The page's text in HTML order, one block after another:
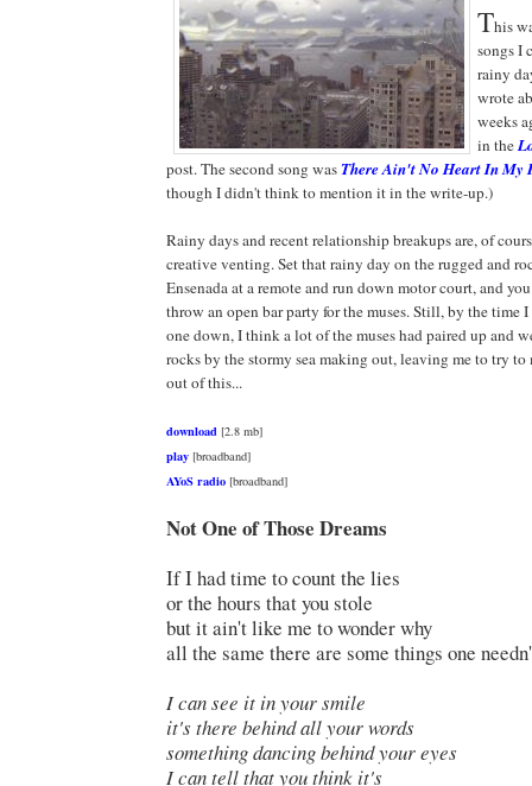
This
songs I
rainy
wrote
weeks
in the
post. The second song wasThere Ain't No Heart In My
though I didn't think to mention it in the write-up.)
Rainy days and recent relationship breakups are, of
creative venting. Set that rainy day on the rugged and
Ensenada at a remote and run down motor court, and
throw an open bar party for the muses. Still, by the time
one down, I think a lot of the muses had paired up and
rocks by the stormy sea making out, leaving me to try to
out of this...
download [2.8 mb]
play [broadband]
AYoS radio [broadband]
Not One of Those Dreams
If I had time to count the lies
or the hours that you stole
but it ain't like me to wonder why
all the same there are some things one
I can see it in your smile
it's there behind all your words
something dancing behind your eyes
I can tell that you think it's